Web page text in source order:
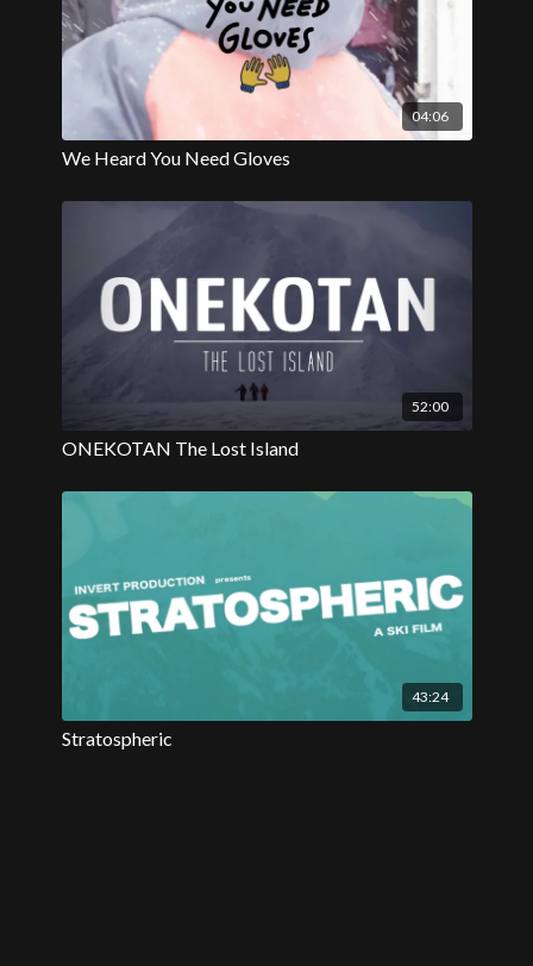
04:06
We Heard You Need Gloves
52:00
ONEKOTAN The Lost Island
43:24
Stratospheric